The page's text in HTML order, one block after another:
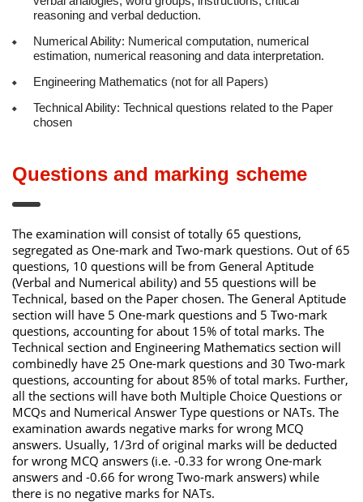
reasoning and verbal deduction.
Numerical Ability: Numerical computation, numerical
estimation, numerical reasoning and data interpretation.
Engineering Mathematics (not for all Papers)
Technical Ability: Technical questions related to the Paper
chosen
Questions and marking scheme
The examination will consist of totally 65 questions,
segregated as One-mark and Two-mark questions. Out of 65
questions, 10 questions will be from General Aptitude
(Verbal and Numerical ability) and 55 questions will be
Technical, based on the Paper chosen. The General Aptitude
section will have 5 One-mark questions and 5 Two-mark
questions, accounting for about 15% of total marks. The
Technical section and Engineering Mathematics section will
combinedly have 25 One-mark questions and 30 Two-mark
questions, accounting for about 85% of total marks. Further,
all the sections will have both Multiple Choice Questions or
MCQs and Numerical Answer Type questions or NATs. The
examination awards negative marks for wrong MCQ
answers. Usually, 1/3rd of original marks will be deducted
for wrong MCQ answers (i.e. -0.33 for wrong One-mark
answers and -0.66 for wrong Two-mark answers) while
there is no negative marks for NATs.